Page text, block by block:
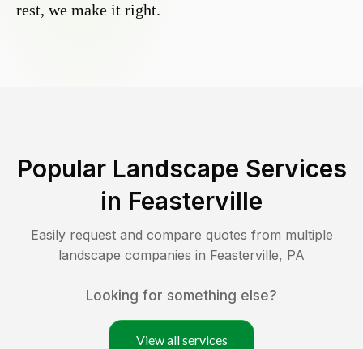
rest, we make it right.
Popular Landscape Services
in Feasterville
Easily request and compare quotes from multiple
landscape companies in Feasterville, PA
Looking for something else?
View all services